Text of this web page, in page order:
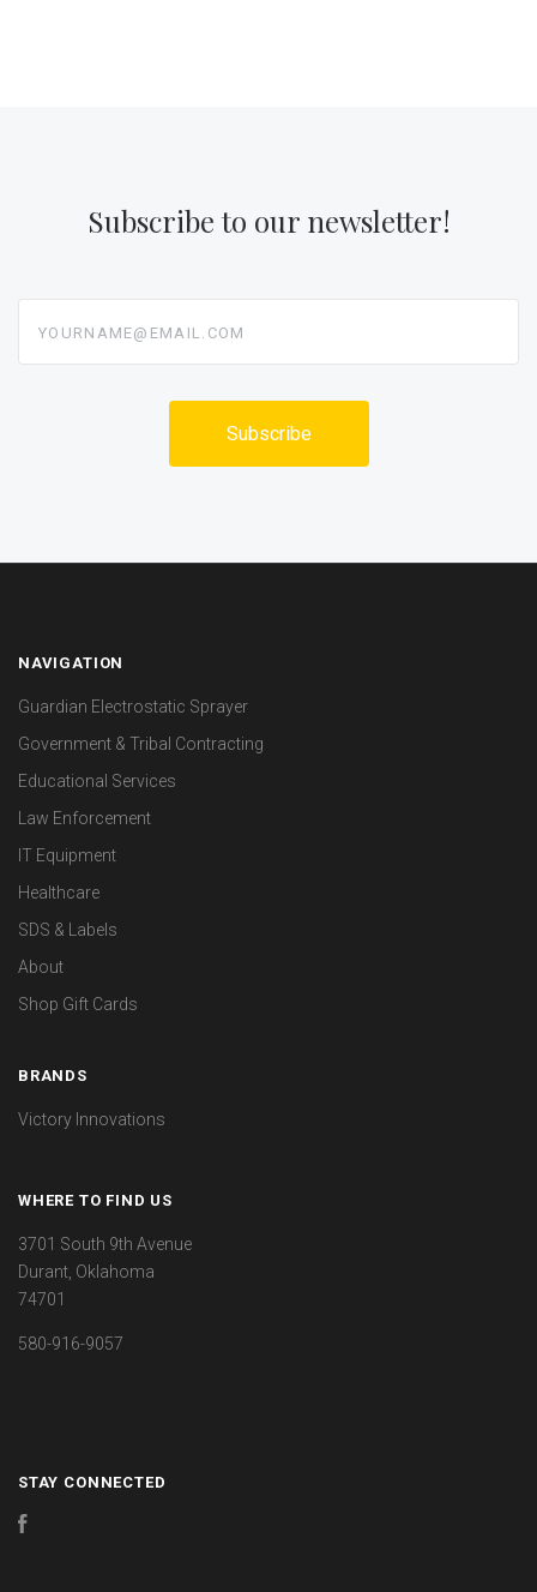
Subscribe to our newsletter!
NAVIGATION
Guardian Electrostatic Sprayer
Government & Tribal Contracting
Educational Services
Law Enforcement
IT Equipment
Healthcare
SDS & Labels
About
Shop Gift Cards
BRANDS
Victory Innovations
WHERE TO FIND US
3701 South 9th Avenue
Durant, Oklahoma
74701
580-916-9057
STAY CONNECTED